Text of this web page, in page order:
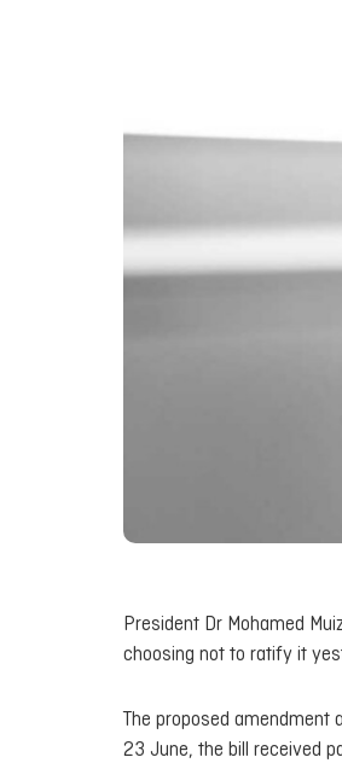
President Dr Mohamed
choosing not to ratify it
The proposed amendment
23 June, the bill received